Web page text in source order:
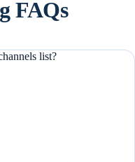
FAQs
list?